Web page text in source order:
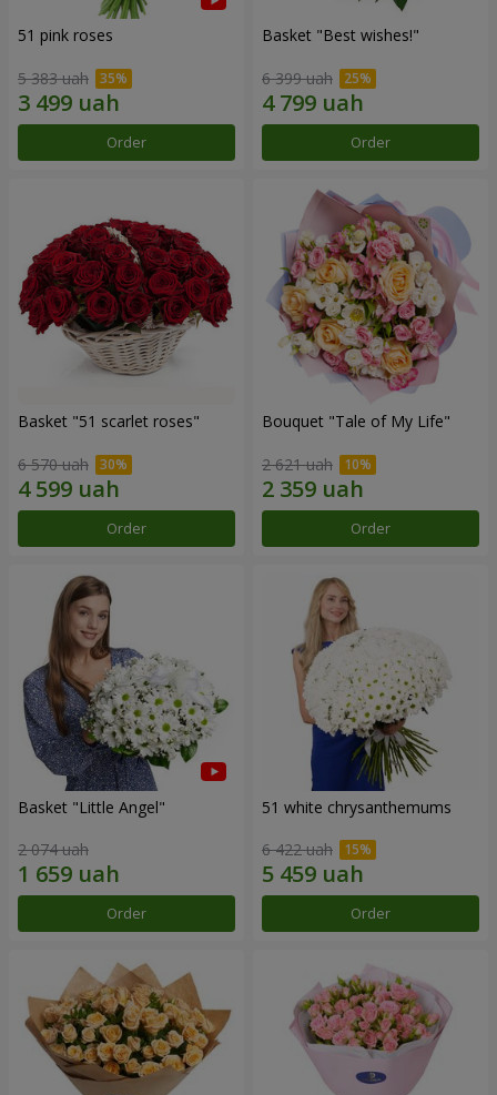
51 pink roses
5 383 uah
Order
Basket "Best wishes!"
6 399 uah
Order
Basket "51 scarlet roses"
6 570 uah
Order
Bouquet "Tale of My Life"
2 621 uah
Order
Basket "Little Angel"
2 074 uah
Order
51 white chrysanthemums
6 422 uah
Order